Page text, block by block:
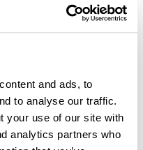
and ads, to
to analyse our traffic.
your use of our site with
analytics partners who
innovative
across
Operations.
at enVista,
and at Genesys,
Finance and
leadership roles at